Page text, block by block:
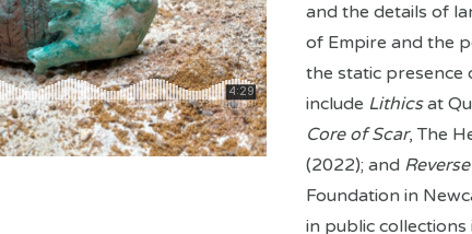
and the details of
of Empire and the
the static presence
include Lithicsat
Core of Scar, The
(2022); and
Foundation in
in public